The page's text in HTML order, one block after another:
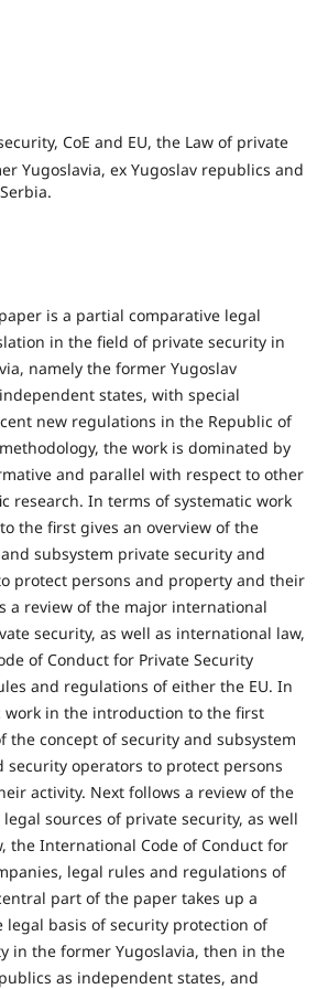
CoE and EU, the Law of private
Yugoslavia, ex Yugoslav republics and
is a partial comparative legal
in the field of private security in
namely the former Yugoslav
states, with special
new regulations in the Republic of
the work is dominated by
and parallel with respect to other
research. In terms of systematic work
the first gives an overview of the
subsystem private security and
protect persons and property and their
a review of the major international
security, as well as international law,
of Conduct for Private Security
and regulations of either the EU. In
work in the introduction to the first
the concept of security and subsystem
security operators to protect persons
activity. Next follows a review of the
sources of private security, as well
the International Code of Conduct for
legal rules and regulations of
part of the paper takes up a
legal basis of security protection of
in the former Yugoslavia, then in the
as independent states, and